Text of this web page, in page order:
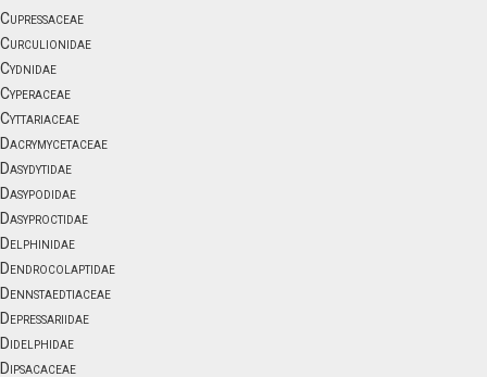
Cupressaceae
Curculionidae
Cydnidae
Cyperaceae
Cyttariaceae
Dacrymycetaceae
Dasydytidae
Dasypodidae
Dasyproctidae
Delphinidae
Dendrocolaptidae
Dennstaedtiaceae
Depressariidae
Didelphidae
Dipsacaceae